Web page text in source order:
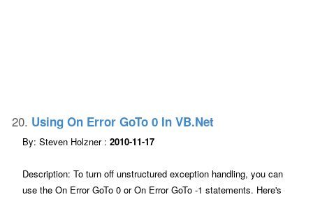
20. Using On Error GoTo 0 In VB.net
By: Steven Holzner : 2010-11-17
Description: To turn off unstructured exception handling, you can
use the On Error GoTo 0 or On Error GoTo -1 statements. Here's